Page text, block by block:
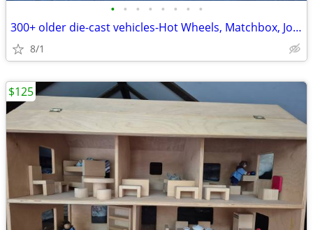
• • • • • • • •
300+ older die-cast vehicles-Hot Wheels, Matchbox, Johnny Lightning
8/1
$125